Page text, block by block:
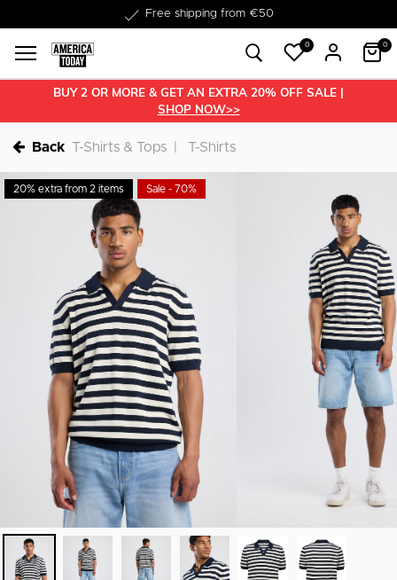
Delivered within 1-3 business days
0 0
BUY 2 OR MORE & GET AN EXTRA 20% OFF SALE |
SHOP NOW>>
Back T-Shirts & Tops T-Shirts
20% extra from 2 items Sale - 70%